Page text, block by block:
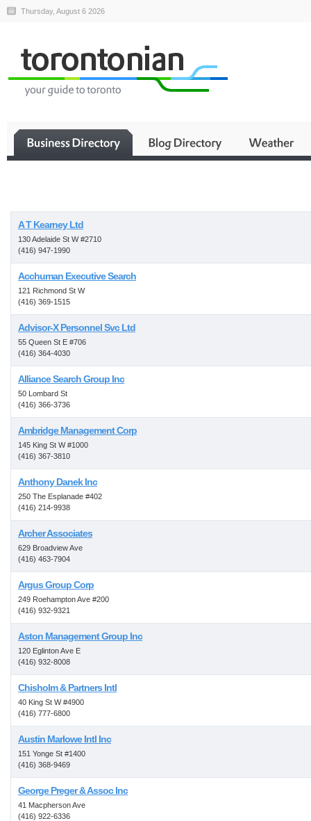
Thursday, August 6 2026
A T Kearney Ltd
130 Adelaide St W #2710
(416) 947-1990
Acchuman Executive Search
121 Richmond St W
(416) 369-1515
Advisor-X Personnel Svc Ltd
55 Queen St E #706
(416) 364-4030
Alliance Search Group Inc
50 Lombard St
(416) 366-3736
Ambridge Management Corp
145 King St W #1000
(416) 367-3810
Anthony Danek Inc
250 The Esplanade #402
(416) 214-9938
Archer Associates
629 Broadview Ave
(416) 463-7904
Argus Group Corp
249 Roehampton Ave #200
(416) 932-9321
Aston Management Group Inc
120 Eglinton Ave E
(416) 932-8008
Chisholm & Partners Intl
40 King St W #4900
(416) 777-6800
Austin Marlowe Intl Inc
151 Yonge St #1400
(416) 368-9469
George Preger & Assoc Inc
41 Macpherson Ave
(416) 922-6336